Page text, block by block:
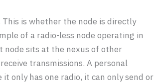
is whether the node is directly
of a radio-less node operating in
node sits at the nexus of other
transmissions. A personal
only has one radio, it can only send or